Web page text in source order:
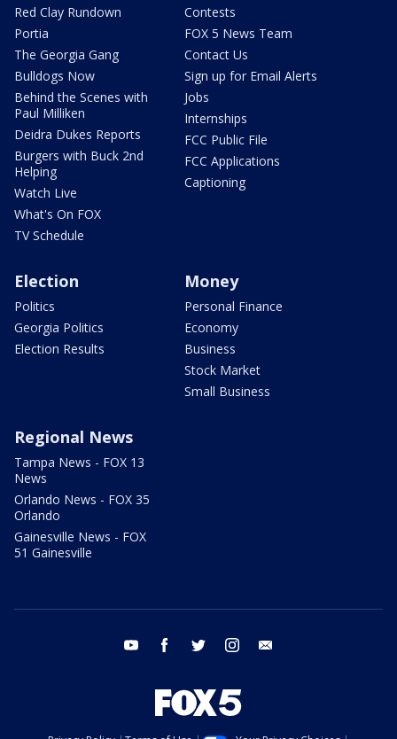
Red Clay Rundown
Portia
The Georgia Gang
Bulldogs Now
Behind the Scenes with
Paul Milliken
Deidra Dukes Reports
Burgers with Buck 2nd
Helping
Watch Live
What's On FOX
TV Schedule
Contests
FOX 5 News Team
Contact Us
Sign up for Email Alerts
Jobs
Internships
FCC Public File
FCC Applications
Captioning
Election
Politics
Georgia Politics
Election Results
Money
Personal Finance
Economy
Business
Stock Market
Small Business
Regional News
Tampa News - FOX 13
News
Orlando News - FOX 35
Orlando
Gainesville News - FOX
51 Gainesville
youtube facebook twitter instagram